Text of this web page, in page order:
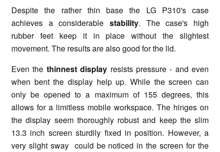
Despite the rather thin base the LG P310's case
achieves a considerable stability. The case's high
rubber feet keep it in place without the slightest
movement. The results are also good for the lid.
Even the thinnest display resists pressure - and even
when bent the display help up. While the screen can
only be opened to a maximum of 155 degrees, this
allows for a limitless mobile workspace. The hinges on
the display seem thoroughly robust and keep the slim
13.3 inch screen sturdily fixed in position. However, a
very slight sway could be noticed in the screen for the